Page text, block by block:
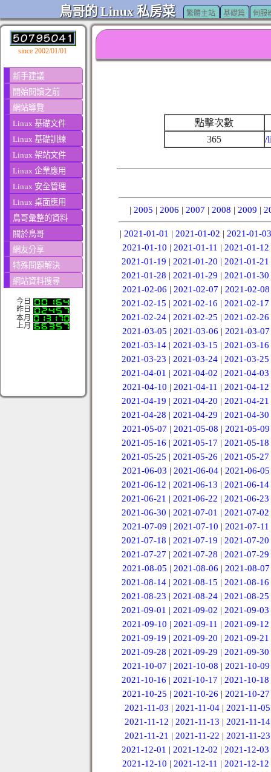
鳥哥的 Linux 私房菜 繁體主站 基礎篇 伺服
since 2002/01/01
新手建議
開始閱讀之前
網站導覽
Linux 基礎文件
Linux 基礎訓練
Linux 架站文件
Linux 企業應用
Linux 安全管理
Linux 桌面應用
鳥哥彙整的資料
關於鳥哥
網友分享
特殊問題解決
網站資料搜尋
今日
昨日
本月
上月
點擊次數
365
/
| 2005 | 2006 | 2007 | 2008 | 2009 |
| 2021-01-01 | 2021-01-02 | 2021-01-03
2021-01-10 | 2021-01-11 | 2021-01-12
2021-01-19 |2021-01-20 |2021-01-21
2021-01-28 |2021-01-29 |2021-01-30
2021-02-06 | 2021-02-07 | 2021-02-08
2021-02-15 |2021-02-16 |2021-02-17
2021-02-24 |2021-02-25 |2021-02-26
2021-03-05 | 2021-03-06 | 2021-03-07
2021-03-14 |2021-03-15 |2021-03-16
2021-03-23 |2021-03-24 |2021-03-25
2021-04-01 |2021-04-02 |2021-04-03
2021-04-10 | 2021-04-11 | 2021-04-12
2021-04-19 |2021-04-20 |2021-04-21
2021-04-28 |2021-04-29 |2021-04-30
2021-05-07 | 2021-05-08 | 2021-05-09
2021-05-16 |2021-05-17 |2021-05-18
2021-05-25 |2021-05-26 |2021-05-27
2021-06-03 | 2021-06-04 | 2021-06-05
2021-06-12 |2021-06-13 |2021-06-14
2021-06-21 |2021-06-22 |2021-06-23
2021-06-30 |2021-07-01 |2021-07-02
2021-07-09 | 2021-07-10 | 2021-07-11
2021-07-18 |2021-07-19 |2021-07-20
2021-07-27 |2021-07-28 |2021-07-29
2021-08-05 | 2021-08-06 | 2021-08-07
2021-08-14 |2021-08-15 |2021-08-16
2021-08-23 |2021-08-24 |2021-08-25
2021-09-01 |2021-09-02 |2021-09-03
2021-09-10 | 2021-09-11 | 2021-09-12
2021-09-19 |2021-09-20 |2021-09-21
2021-09-28 |2021-09-29 |2021-09-30
2021-10-07 | 2021-10-08 | 2021-10-09
2021-10-16 |2021-10-17 |2021-10-18
2021-10-25 |2021-10-26 |2021-10-27
2021-11-03 |2021-11-04 |2021-11-05
2021-11-12 | 2021-11-13 | 2021-11-14
2021-11-21 | 2021-11-22 | 2021-11-23
2021-12-01 |2021-12-02 |2021-12-03
2021-12-10 | 2021-12-11 | 2021-12-12